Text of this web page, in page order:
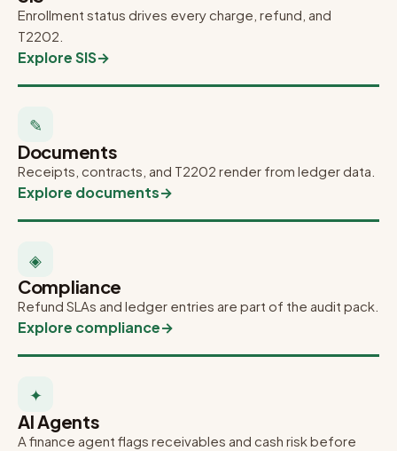
Enrollment status drives every charge, refund, and
T2202.
Explore SIS→
✎
Documents
Receipts, contracts, and T2202 render from ledger data.
Explore documents→
◈
Compliance
Refund SLAs and ledger entries are part of the audit pack.
Explore compliance→
✦
AI Agents
A finance agent flags receivables and cash risk before